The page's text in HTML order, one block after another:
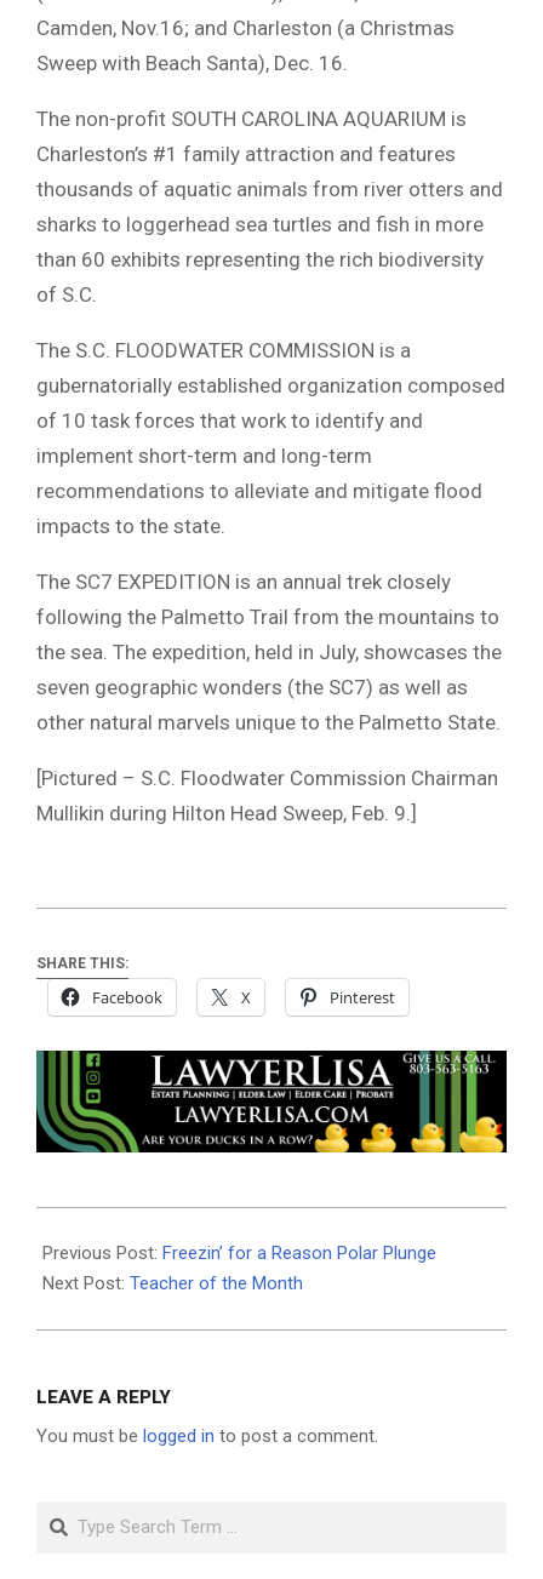
Camden, Nov.16; and Charleston (a Christmas
Sweep with Beach Santa), Dec. 16.
The non-profit SOUTH CAROLINA AQUARIUM is
Charleston’s #1 family attraction and features
thousands of aquatic animals from river otters and
sharks to loggerhead sea turtles and fish in more
than 60 exhibits representing the rich biodiversity
of S.C.
The S.C. FLOODWATER COMMISSION is a
gubernatorially established organization composed
of 10 task forces that work to identify and
implement short-term and long-term
recommendations to alleviate and mitigate flood
impacts to the state.
The SC7 EXPEDITION is an annual trek closely
following the Palmetto Trail from the mountains to
the sea. The expedition, held in July, showcases the
seven geographic wonders (the SC7) as well as
other natural marvels unique to the Palmetto State.
[Pictured – S.C. Floodwater Commission Chairman
Mullikin during Hilton Head Sweep, Feb. 9.]
SHARE THIS:
Facebook X Pinterest
02-
18
Previous Post: Freezin’ for a Reason Polar Plunge
Next Post: Teacher of the Month
LEAVE A REPLY
You must be logged in to post a comment.
Search